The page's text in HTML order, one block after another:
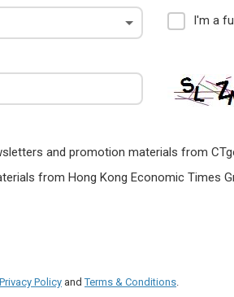
I'm a
and promotion materials from
from Hong Kong Economic Times
Privacy Policy andTerms & Conditions.